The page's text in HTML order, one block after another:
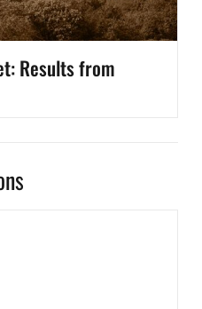
Results from